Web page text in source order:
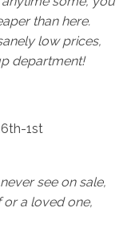
than here.
low prices,
department!
1st
see on sale,
or a loved one,